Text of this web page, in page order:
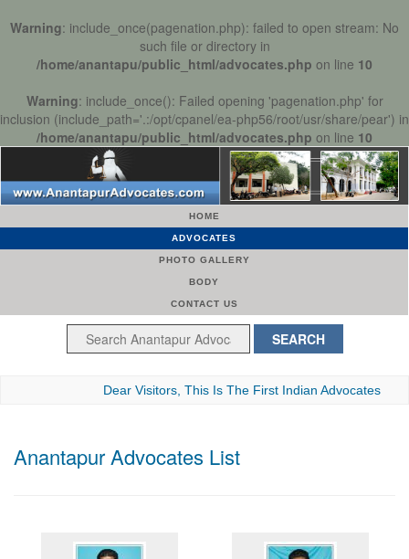
Warning: include_once(pagenation.php): failed to open stream: No
such file or directory in
/home/anantapu/public_html/advocates.php on line 10
Warning: include_once(): Failed opening 'pagenation.php' for
inclusion (include_path='.:/opt/cpanel/ea-php56/root/usr/share/pear') in
/home/anantapu/public_html/advocates.php on line 10
HOME
ADVOCATES
PHOTO GALLERY
BODY
CONTACT US
Dear Visitors, This Is The First Indian Advocates Bar
Anantapur Advocates List